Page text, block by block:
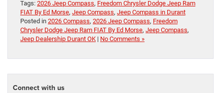
Tags: 2026 Jeep Compass, Freedom Chrysler Dodge Jeep Ram
FIAT By Ed Morse, Jeep Compass, Jeep Compass in Durant
Posted in 2026 Compass, 2026 Jeep Compass, Freedom
Chrysler Dodge Jeep Ram FIAT By Ed Morse, Jeep Compass,
Jeep Dealership Durant OK | No Comments »
Connect with us